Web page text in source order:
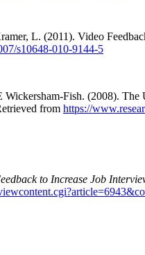
L. (2011). Video
s10648-010-9144-5
Fish. (2008). The
from https://
to Increase Job